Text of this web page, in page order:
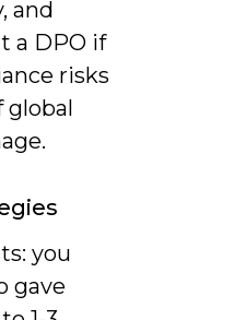
and
a DPO if
risks
global
you
gave